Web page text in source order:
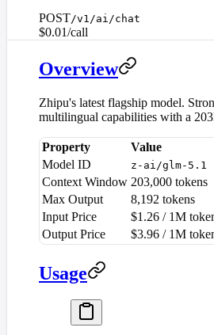
POST/v1/ai/chat
$0.01/call
Overview
Zhipu's latest flagship model.
multilingual capabilities with a
Property
Value
Model ID
z-ai/glm-5.1
Context Window 203,000 tokens
Max Output
8,192 tokens
Input Price
$1.26 / 1M
Output Price
$3.96 / 1M
Usage